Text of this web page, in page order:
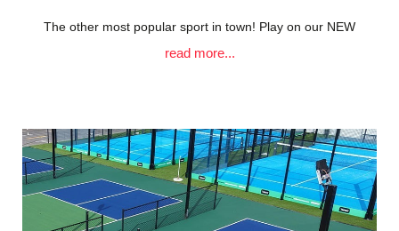
The other most popular sport in town! Play on our NEW
courts situated right on the Clifton coastline,
spot for everyone in our vibrant community.
Don't miss out on the chance to enjoy a thrilling match and
relax afterward at our fantastic Glen Tennis Clubhouse
facilities & cafe.
read more...